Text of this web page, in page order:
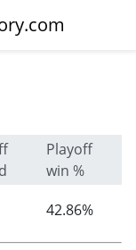
Playoff
win %
42.86%